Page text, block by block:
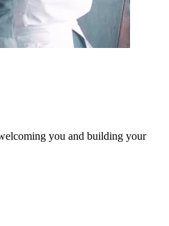
you and building your